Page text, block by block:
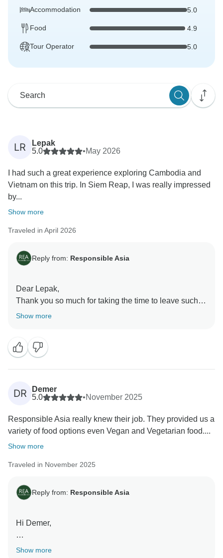
Accommodation 5.0
Food 4.9
Tour Operator 5.0
LR
Lepak
5.0
•May 2026
I had such a great experience exploring Cambodia and
Vietnam on this trip. In Siem Reap, I was really impressed
by...
Show more
Traveled in April 2026
Reply from: Responsible Asia
Dear Lepak,
Thank you so much for taking the time to leave such a
fantastic review! We're thrilled to hear that you had an
experiences, and we're so glad that you enjoyed it.
We hope to welcome you back soon!
Warm regards,
Show more
DR
Demer
5.0
•November 2025
Responsible Asia really knew their job. They provided us a
variety of food options even Vegan and Vegetarian food....
Show more
Traveled in November 2025
Reply from: Responsible Asia
Hi Demer,
Thank you so much for taking the time to share your
Show more